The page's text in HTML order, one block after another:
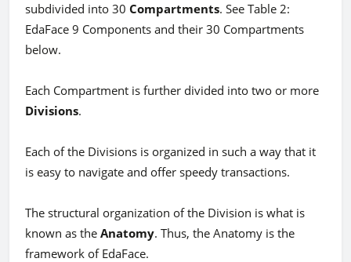
subdivided into 30 Compartments. See Table 2:
EdaFace 9 Components and their 30 Compartments
below.
Each Compartment is further divided into two or more
Divisions.
Each of the Divisions is organized in such a way that it
is easy to navigate and offer speedy transactions.
The structural organization of the Division is what is
known as the Anatomy. Thus, the Anatomy is the
framework of EdaFace.